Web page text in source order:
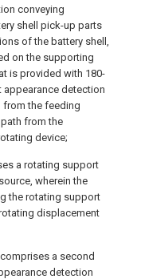
conveying
shell pick-up parts
of the battery shell,
on the supporting
is provided with 180-
appearance detection
from the feeding
from the
device;
a rotating support
wherein the
the rotating support
displacement
a second
detection